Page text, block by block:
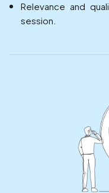
Relevance and
session.